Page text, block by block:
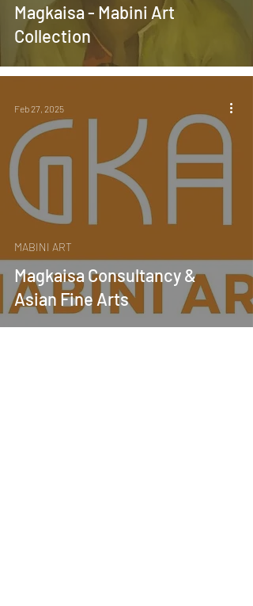
Magkaisa - Mabini Art
Collection
Magkaisa Consultancy &
Asian Fine Arts
MABINI ART
Feb 27, 2025